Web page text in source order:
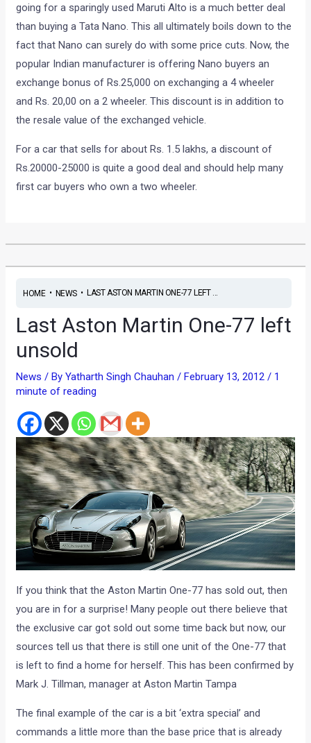
going for a sparingly used Maruti Alto is a much better deal
than buying a Tata Nano. This all ultimately boils down to the
fact that Nano can surely do with some price cuts. Now, the
popular Indian manufacturer is offering Nano buyers an
exchange bonus of Rs.25,000 on exchanging a 4 wheeler
and Rs. 20,00 on a 2 wheeler. This discount is in addition to
the resale value of the exchanged vehicle.
For a car that sells for about Rs. 1.5 lakhs, a discount of
Rs.20000-25000 is quite a good deal and should help many
first car buyers who own a two wheeler.
HOME• NEWS• LAST ASTON MARTIN ONE-77 LEFT ...
Last Aston Martin One-77 left
unsold
News / ByYatharth Singh Chauhan/February 13, 2012/ 1
minute of reading
If you think that the Aston Martin One-77 has sold out, then
you are in for a surprise! Many people out there believe that
the exclusive car got sold out some time back but now, our
sources tell us that there is still one unit of the One-77 that
is left to find a home for herself. This has been confirmed by
Mark J. Tillman, manager at Aston Martin Tampa
The final example of the car is a bit ‘extra special’ and
commands a little more than the base price that is already